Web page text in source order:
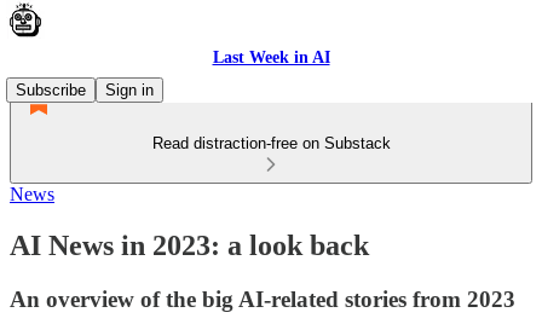
Last Week in AI
Subscribe
Sign in
Read distraction-free on Substack
News
AI News in 2023: a look back
An overview of the big AI-related stories from 2023